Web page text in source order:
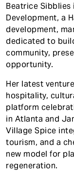
Beatrice Sibblies
Development, a
development,
dedicated to
community,
opportunity.
Her latest
hospitality,
platform
in Atlanta and
Village Spice
tourism, and a
new model for
regeneration.